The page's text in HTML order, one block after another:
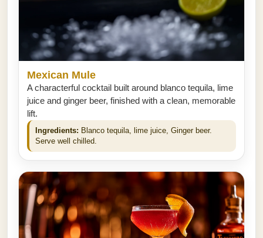
Mexican Mule
A characterful cocktail built around blanco tequila, lime
juice and ginger beer, finished with a clean, memorable
lift.
Ingredients: Blanco tequila, lime juice, Ginger beer.
Serve well chilled.